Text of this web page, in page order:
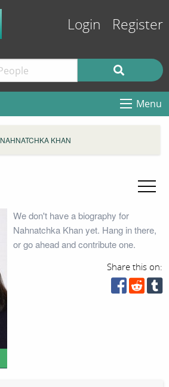
Login Register
Menu
NAHNATCHKA KHAN
We don't have a biography for
Nahnatchka Khan yet. Hang in there,
or go ahead and contribute one.
Share this on: